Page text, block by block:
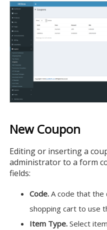
New Coupon
Editing or inserting a
administrator to a form
fields:
Code. A code that
shopping cart to use
Item Type. Select